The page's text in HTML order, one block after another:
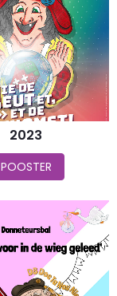
2023
POOSTER